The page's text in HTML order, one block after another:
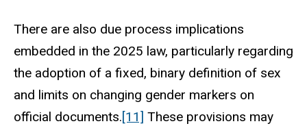
There are also due process implications
embedded in the 2025 law, particularly regarding
the adoption of a fixed, binary definition of sex
and limits on changing gender markers on
official documents.[11] These provisions may